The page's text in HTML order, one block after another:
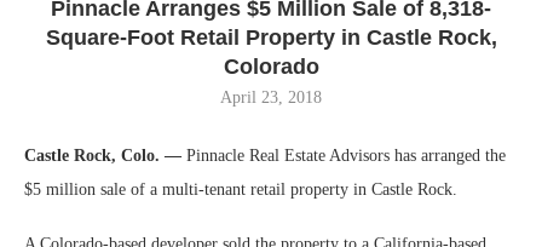
Pinnacle Arranges $5 Million Sale of 8,318-
Square-Foot Retail Property in Castle Rock,
Colorado
April 23, 2018
Castle Rock, Colo. — Pinnacle Real Estate Advisors has arranged the
$5 million sale of a multi-tenant retail property in Castle Rock.